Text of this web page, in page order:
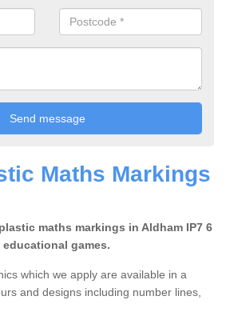
Maths Markings
maths markings in Aldham IP7 6
games.
which we apply are available in a
and designs including number lines,